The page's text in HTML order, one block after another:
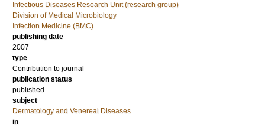
Infectious Diseases Research Unit (research group)
Division of Medical Microbiology
Infection Medicine (BMC)
publishing date
2007
type
Contribution to journal
publication status
published
subject
Dermatology and Venereal Diseases
in